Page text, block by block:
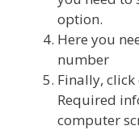
option.
Here you
number
Finally,
Required
computer